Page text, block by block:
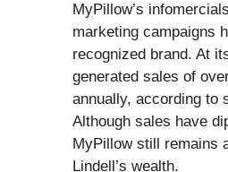
MyPillow’s
marketing campaigns
recognized brand. At
generated sales of
annually, according to
Although sales have
MyPillow still remains
Lindell’s wealth.